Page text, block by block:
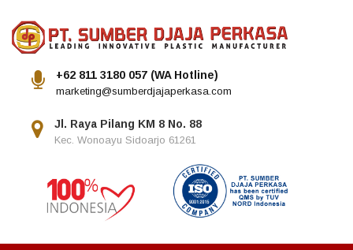
+62 811 3180 057 (WA Hotline)
marketing@sumberdjajaperkasa.com
Jl. Raya Pilang KM 8 No. 88
Kec. Wonoayu Sidoarjo 61261